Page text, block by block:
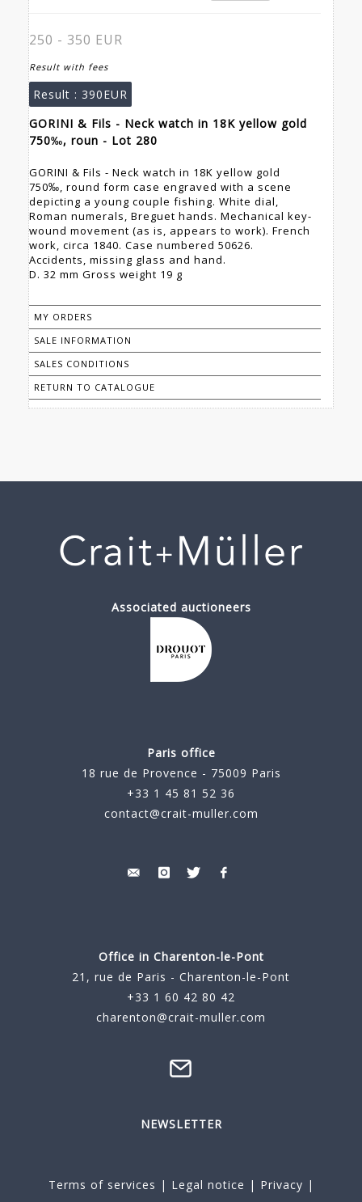
250 - 350 EUR
Result with fees
Result : 390EUR
GORINI & Fils - Neck watch in 18K yellow gold
750‰, roun - Lot 280
GORINI & Fils - Neck watch in 18K yellow gold
750‰, round form case engraved with a scene
depicting a young couple fishing. White dial,
Roman numerals, Breguet hands. Mechanical key-
wound movement (as is, appears to work). French
work, circa 1840. Case numbered 50626.
Accidents, missing glass and hand.
D. 32 mm Gross weight 19 g
MY ORDERS
SALE INFORMATION
SALES CONDITIONS
RETURN TO CATALOGUE
Associated auctioneers
Paris office
18 rue de Provence - 75009 Paris
+33 1 45 81 52 36
contact@crait-muller.com
Office in Charenton-le-Pont
21, rue de Paris - Charenton-le-Pont
+33 1 60 42 80 42
charenton@crait-muller.com
NEWSLETTER
Terms of services | Legal notice | Privacy |